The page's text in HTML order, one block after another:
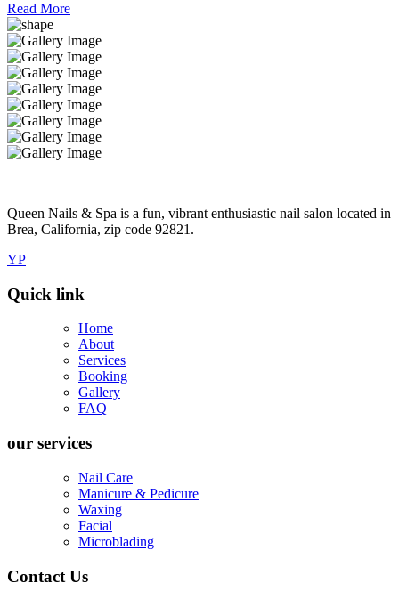
Read More
Queen Nails & Spa is a fun, vibrant enthusiastic nail salon located in
Brea, California, zip code 92821.
YP
Quick link
Home
About
Services
Booking
Gallery
FAQ
our services
Nail Care
Manicure & Pedicure
Waxing
Facial
Microblading
Contact Us